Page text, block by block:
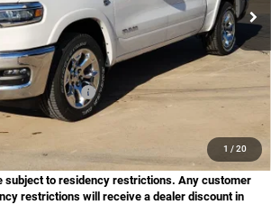
1 / 20
Ext. Int.
Less
$61,770
-$2,761
Below MSRP
-$7,412
$51,822
subject to residency restrictions. Any customer
restrictions will receive a dealer discount in